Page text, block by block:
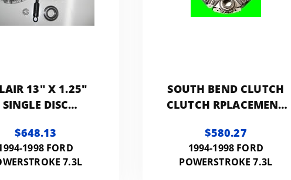
13" X 1.25"
SINGLE DISC
CLUTCH
1100FT LB
NMU70263-
$648.13
1998 FORD
7.3L
SOUTH BEND CLUTCH
CLUTCH RPLACEMENT
$580.27
1994-1998 FORD
POWERSTROKE 7.3L